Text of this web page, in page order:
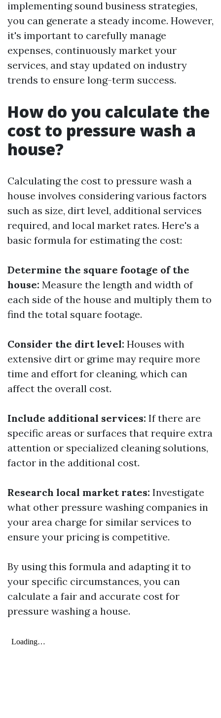
implementing sound business strategies,
you can generate a steady income. However,
it's important to carefully manage
expenses, continuously market your
services, and stay updated on industry
trends to ensure long-term success.
How do you calculate the
cost to pressure wash a
house?
Calculating the cost to pressure wash a
house involves considering various factors
such as size, dirt level, additional services
required, and local market rates. Here's a
basic formula for estimating the cost:
Determine the square footage of the
house: Measure the length and width of
each side of the house and multiply them to
find the total square footage.
Consider the dirt level: Houses with
extensive dirt or grime may require more
time and effort for cleaning, which can
affect the overall cost.
Include additional services: If there are
specific areas or surfaces that require extra
attention or specialized cleaning solutions,
factor in the additional cost.
Research local market rates: Investigate
what other pressure washing companies in
your area charge for similar services to
ensure your pricing is competitive.
By using this formula and adapting it to
your specific circumstances, you can
calculate a fair and accurate cost for
pressure washing a house.